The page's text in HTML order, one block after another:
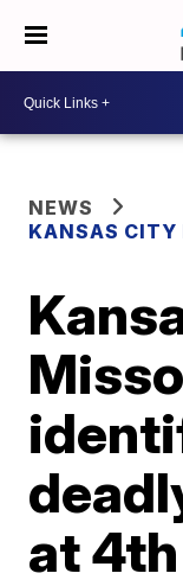
NEWS
KANSAS CITY
at